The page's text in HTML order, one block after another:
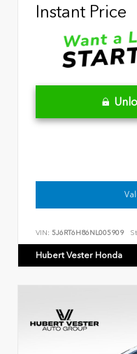
Instant Price
VIN: 5J6RT6H86NL005909
Hubert Vester Honda